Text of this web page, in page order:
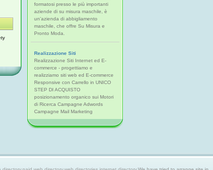
formatosi presso le più importanti
aziende di su misura maschile, è
un'azienda di abbigliamento
maschile, che offre Su Misura e
Pronto Moda.
Realizzazione Siti
Realizzazione Siti Internet ed E-
commerce - progettiamo e
realizziamo siti web ed E-commerce
Responsive con Carrello in UNICO
STEP DI ACQUISTO
posizionamento organico sui Motori
di Ricerca Campagne Adwords
Campagne Mail Marketing